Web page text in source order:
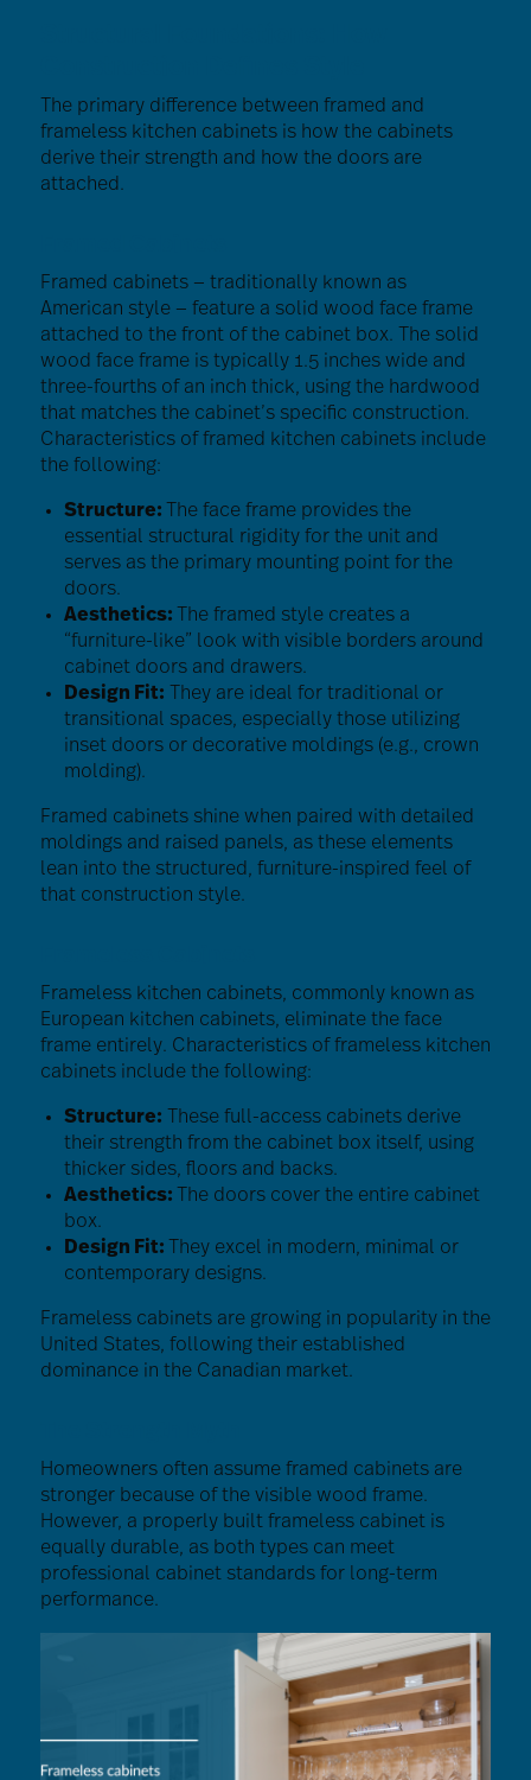
The primary difference between framed and
frameless kitchen cabinets is how the cabinets
derive their strength and how the doors are
attached.
Framed cabinets — traditionally known as
American style — feature a solid wood face frame
attached to the front of the cabinet box. The solid
wood face frame is typically 1.5 inches wide and
three-fourths of an inch thick, using the hardwood
that matches the cabinet’s specific construction.
Characteristics of framed kitchen cabinets include
the following:
Structure: The face frame provides the
essential structural rigidity for the unit and
serves as the primary mounting point for the
doors.
Aesthetics: The framed style creates a
“furniture-like” look with visible borders around
cabinet doors and drawers.
Design Fit: They are ideal for traditional or
transitional spaces, especially those utilizing
inset doors or decorative moldings (e.g., crown
molding).
Framed cabinets shine when paired with detailed
moldings and raised panels, as these elements
lean into the structured, furniture-inspired feel of
that construction style.
Frameless kitchen cabinets, commonly known as
European kitchen cabinets, eliminate the face
frame entirely. Characteristics of frameless kitchen
cabinets include the following:
Structure: These full-access cabinets derive
their strength from the cabinet box itself, using
thicker sides, floors and backs.
Aesthetics: The doors cover the entire cabinet
box.
Design Fit: They excel in modern, minimal or
contemporary designs.
Frameless cabinets are growing in popularity in the
United States, following their established
dominance in the Canadian market.
Homeowners often assume framed cabinets are
stronger because of the visible wood frame.
However, a properly built frameless cabinet is
equally durable, as both types can meet
professional cabinet standards for long-term
performance.